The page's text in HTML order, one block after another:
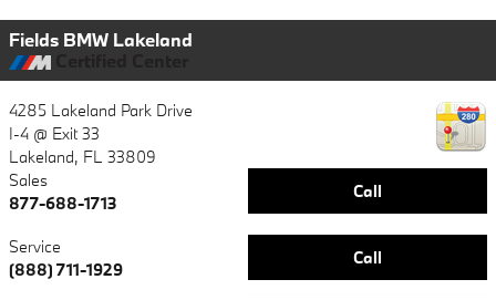
Fields BMW Lakeland
4285 Lakeland Park Drive
I-4 @ Exit 33
Lakeland, FL 33809
Call
Sales
877-688-1713
Call
Service
(888) 711-1929